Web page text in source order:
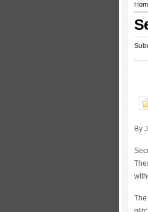
By